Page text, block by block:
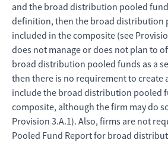
and the broad distribution pooled
definition, then the broad distribution
included in the composite (see
does not manage or does not plan to
broad distribution pooled funds as a
then there is no requirement to create
include the broad distribution pooled
composite, although the firm may do
Provision 3.A.1). Also, firms are not
Pooled Fund Report for broad